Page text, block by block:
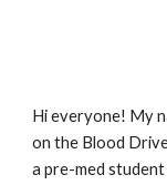
Hi everyone! My
on the Blood
a pre-med